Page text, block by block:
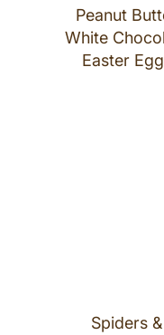
Peanut
White
Easter
Spiders &